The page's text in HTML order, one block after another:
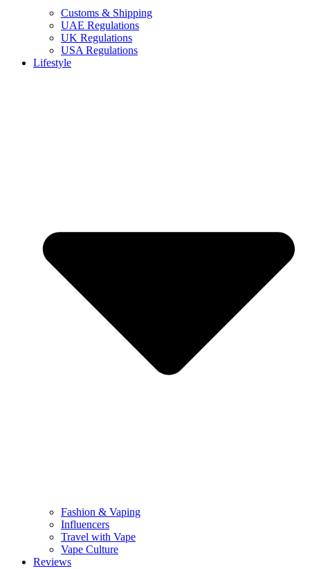
Customs & Shipping
UAE Regulations
UK Regulations
USA Regulations
Lifestyle
Fashion & Vaping
Influencers
Travel with Vape
Vape Culture
Reviews